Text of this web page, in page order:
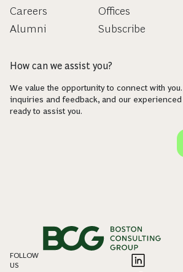
Careers
Alumni
Offices
Subscribe
How can we assist you?
We value the opportunity to connect with
inquiries and feedback, and our
ready to assist you.
FOLLOW
US